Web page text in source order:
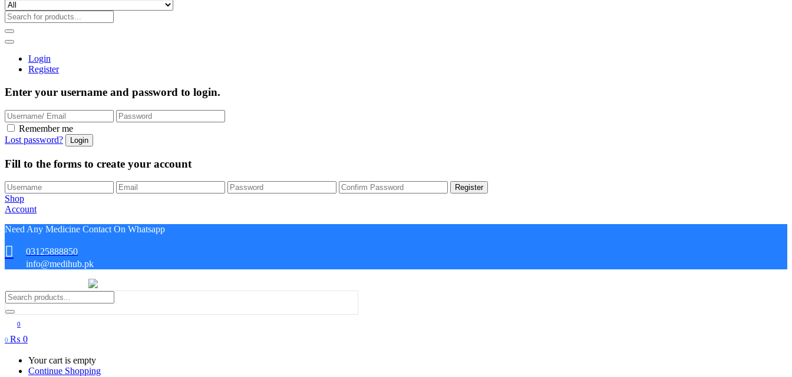
Login
Register
Enter your username and password to login.
Remember me
Lost password?
Fill to the forms to create your account
Shop
Account
Need Any Medicine Contact On Whatsapp
03125888850
info@medihub.pk
0
0 ₨ 0
Your cart is empty
Continue Shopping